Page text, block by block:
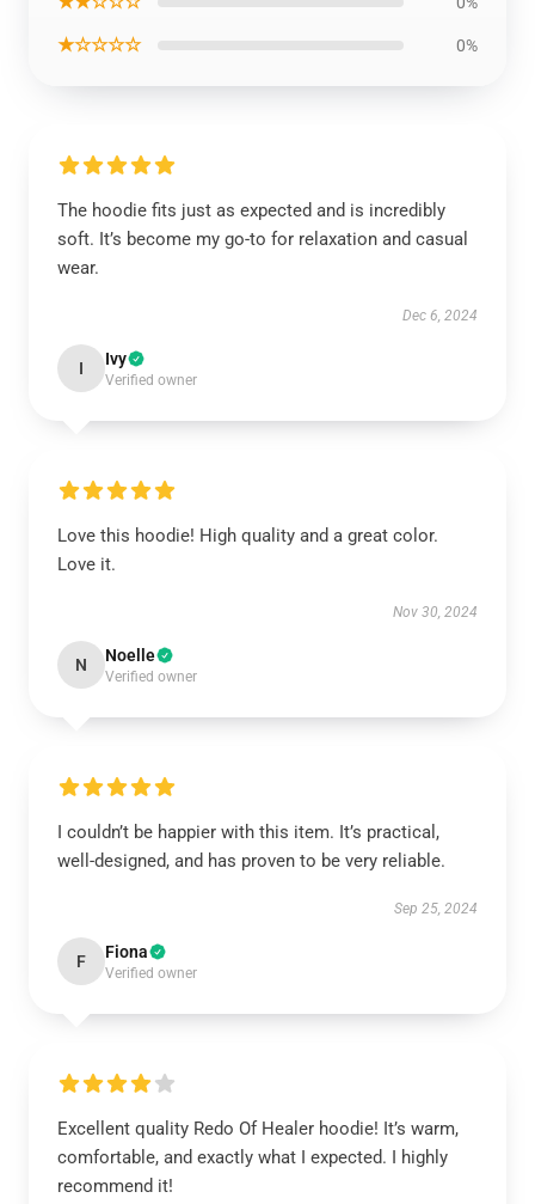
★☆☆☆☆ 0%
The hoodie fits just as expected and is incredibly
soft. It’s become my go-to for relaxation and casual
wear.
Dec 6, 2024
I Ivy
Verified owner
Love this hoodie! High quality and a great color.
Love it.
Nov 30, 2024
N Noelle
Verified owner
I couldn’t be happier with this item. It’s practical,
well-designed, and has proven to be very reliable.
Sep 25, 2024
F Fiona
Verified owner
Excellent quality Redo Of Healer hoodie! It’s warm,
comfortable, and exactly what I expected. I highly
recommend it!